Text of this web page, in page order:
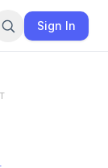
Sign In